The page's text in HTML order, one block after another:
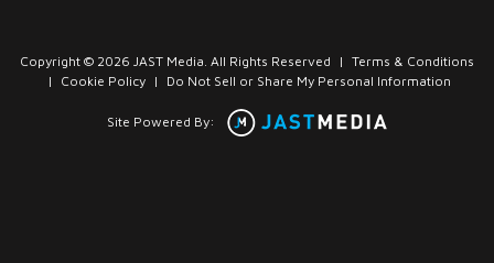
Copyright © 2026 JAST Media. All Rights Reserved | Terms & Conditions
|
Cookie Policy | Do Not Sell or Share My Personal Information
Site Powered By: